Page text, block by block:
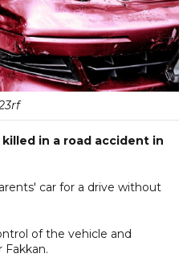
in a road accident in
car for a drive without
of the vehicle and
Fakkan.